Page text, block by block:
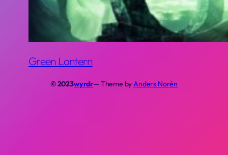
Green Lantern
© 2023wyrdr— Theme byAnders Norén